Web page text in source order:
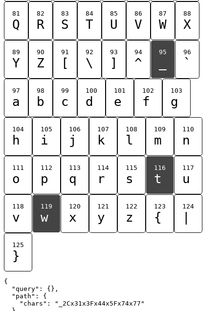
81
Q
82
R
83
S
84
T
85
U
86
V
87
W
88
X
89
Y
90
Z
91
[
92
\
93
]
94
^
95 96
`
97
a
98
b
99
c
100
d
101
e
102
f
103
g
104
h
105
i
106
j
107
k
108
l
109
m
110
n
111
o
112
p
113
q
114
r
115
s
116
t
117
u
118
v
119
w
120
x
121
y
122
z
123
{
124
125
}
{
  "query": {},
  "path": {
    "chars": "_2Cx31x3Fx44x5Fx74x77"